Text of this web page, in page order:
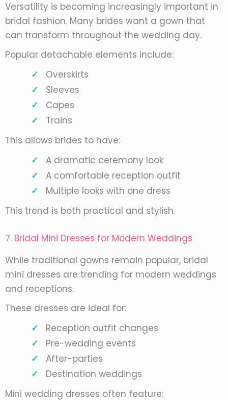
Versatility is becoming increasingly important in
bridal fashion. Many brides want a gown that
can transform throughout the wedding day.
Popular detachable elements include:
Overskirts
Sleeves
Capes
Trains
This allows brides to have:
A dramatic ceremony look
A comfortable reception outfit
Multiple looks with one dress
This trend is both practical and stylish.
7. Bridal Mini Dresses for Modern Weddings
While traditional gowns remain popular, bridal
mini dresses are trending for modern weddings
and receptions.
These dresses are ideal for:
Reception outfit changes
Pre-wedding events
After-parties
Destination weddings
Mini wedding dresses often feature: